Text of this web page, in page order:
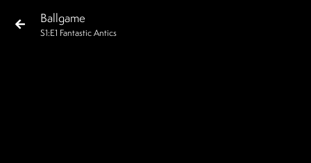
Ballgame
S1 :E1 Fantastic Antics